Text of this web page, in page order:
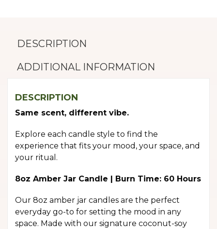
DESCRIPTION
ADDITIONAL INFORMATION
DESCRIPTION
Same scent, different vibe.
Explore each candle style to find the
experience that fits your mood, your space, and
your ritual.
8oz Amber Jar Candle | Burn Time: 60 Hours
Our 8oz amber jar candles are the perfect
everyday go-to for setting the mood in any
space. Made with our signature coconut-soy